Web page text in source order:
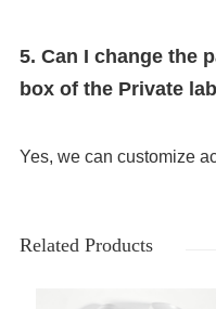
5. Can I change the
box of the Private
Yes, we can customize
Related Products